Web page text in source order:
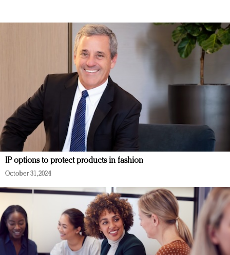
IP options to protect products in fashion
October 31, 2024